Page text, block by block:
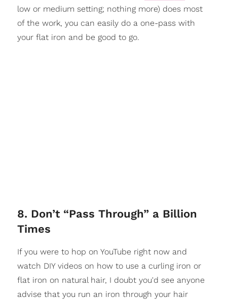
low or medium setting; nothing more) does most
of the work, you can easily do a one-pass with
your flat iron and be good to go.
8. Don’t “Pass Through” a Billion
Times
If you were to hop on YouTube right now and
watch DIY videos on how to use a curling iron or
flat iron on natural hair, I doubt you'd see anyone
advise that you run an iron through your hair